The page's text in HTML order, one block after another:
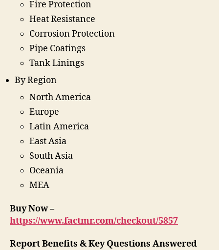
Fire Protection
Heat Resistance
Corrosion Protection
Pipe Coatings
Tank Linings
By Region
North America
Europe
Latin America
East Asia
South Asia
Oceania
MEA
Buy Now –
https://www.factmr.com/checkout/5857
Report Benefits & Key Questions Answered